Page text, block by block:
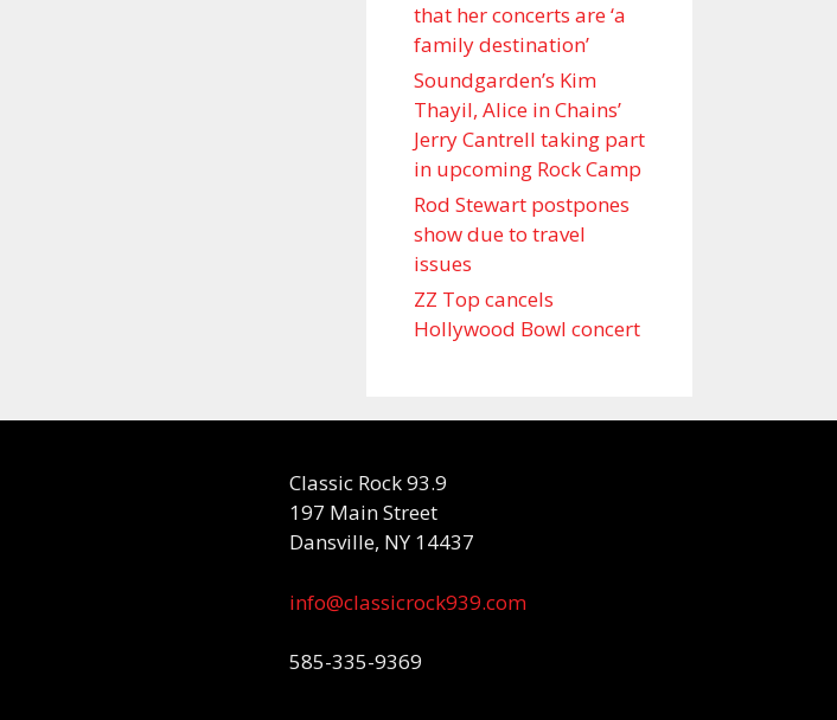
that her concerts are ‘a
family destination’
Soundgarden’s Kim
Thayil, Alice in Chains’
Jerry Cantrell taking part
in upcoming Rock Camp
Rod Stewart postpones
show due to travel
issues
ZZ Top cancels
Hollywood Bowl concert
Classic Rock 93.9
197 Main Street
Dansville, NY 14437
info@classicrock939.com
585-335-9369